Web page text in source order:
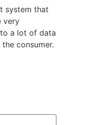
system that
very
a lot of data
consumer.